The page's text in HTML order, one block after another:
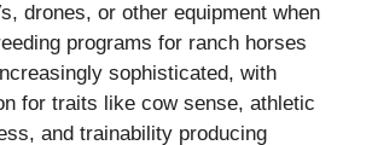
drones, or other equipment when
programs for ranch horses
sophisticated, with
for traits like cow sense, athletic
and trainability producing